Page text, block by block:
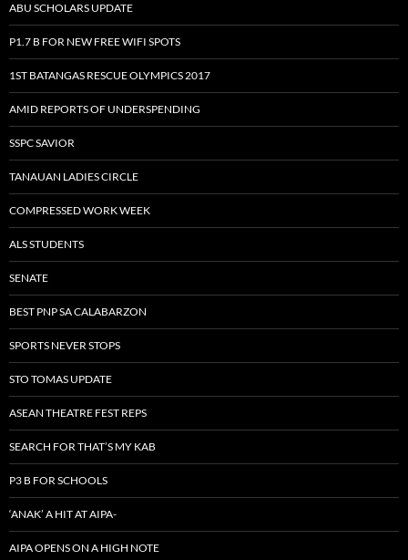
ABU SCHOLARS UPDATE
P1.7 B FOR NEW FREE WIFI SPOTS
1ST BATANGAS RESCUE OLYMPICS 2017
AMID REPORTS OF UNDERSPENDING
SSPC SAVIOR
TANAUAN LADIES CIRCLE
COMPRESSED WORK WEEK
ALS STUDENTS
SENATE
BEST PNP SA CALABARZON
SPORTS NEVER STOPS
STO TOMAS UPDATE
ASEAN THEATRE FEST REPS
SEARCH FOR THAT’S MY KAB
P3 B FOR SCHOOLS
‘ANAK’ A HIT AT AIPA-
AIPA OPENS ON A HIGH NOTE